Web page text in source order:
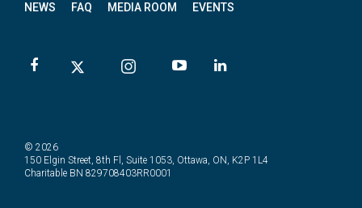
NEWS FAQ MEDIA ROOM EVENTS
© 2026
150 Elgin Street, 8th Fl, Suite 1053, Ottawa, ON, K2P 1L4
Charitable BN 829708403RR0001